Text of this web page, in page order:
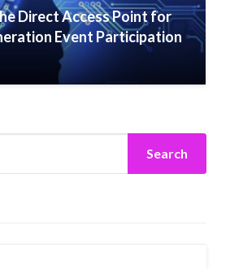
Direct Access Point for
Event Participation
Search